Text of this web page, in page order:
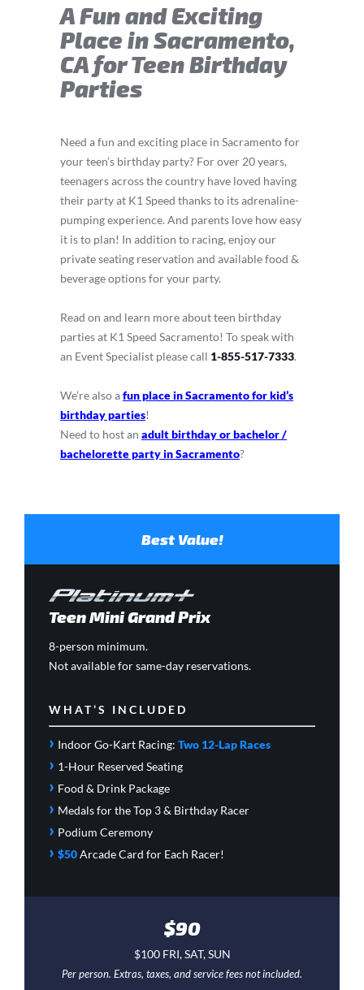
A Fun and Exciting
Place in Sacramento,
CA for Teen Birthday
Parties
Need a fun and exciting place in Sacramento for
your teen’s birthday party? For over 20 years,
teenagers across the country have loved having
their party at K1 Speed thanks to its adrenaline-
pumping experience. And parents love how easy
it is to plan! In addition to racing, enjoy our
private seating reservation and available food &
beverage options for your party.
Read on and learn more about teen birthday
parties at K1 Speed Sacramento! To speak with
an Event Specialist please call 1-855-517-7333.
We’re also afun place in Sacramento for kid’s
birthday parties!
Need to host an adult birthday or bachelor /
bachelorette party in Sacramento?
Best Value!
Teen Mini Grand Prix
8-person minimum.
Not available for same-day reservations.
WHAT’S INCLUDED
› Indoor Go-Kart Racing: Two 12-Lap Races
› 1-Hour Reserved Seating
› Food & Drink Package
› Medals for the Top 3 & Birthday Racer
› Podium Ceremony
› $50Arcade Card for Each Racer!
$90
$100 FRI, SAT, SUN
Per person. Extras, taxes, and service fees not included.